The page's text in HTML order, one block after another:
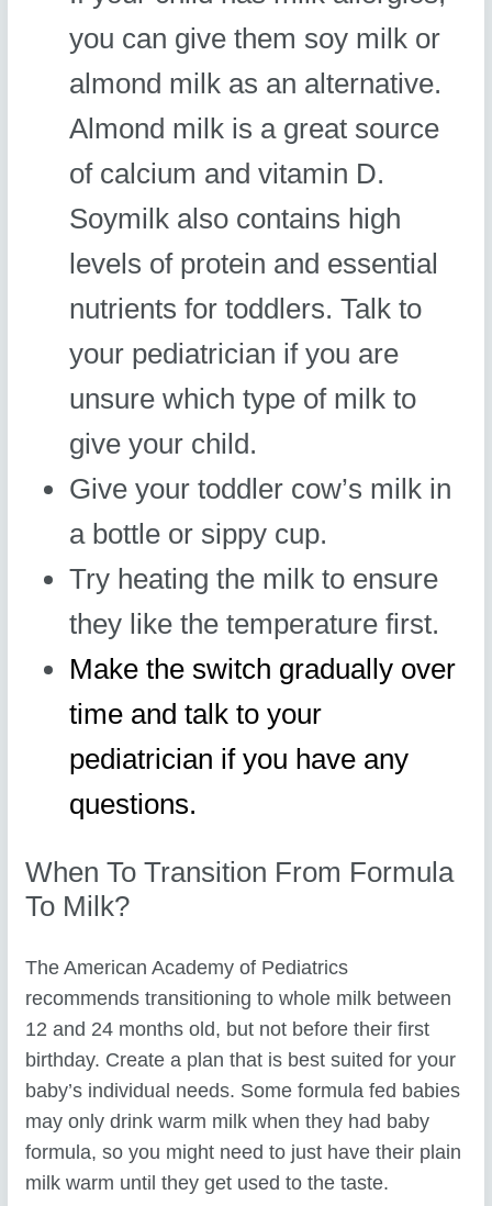
you can give them soy milk or
almond milk as an alternative.
Almond milk is a great source
of calcium and vitamin D.
Soymilk also contains high
levels of protein and essential
nutrients for toddlers. Talk to
your pediatrician if you are
unsure which type of milk to
give your child.
Give your toddler cow’s milk in
a bottle or sippy cup.
Try heating the milk to ensure
they like the temperature first.
Make the switch gradually over
time and talk to your
pediatrician if you have any
questions.
When To Transition From Formula
To Milk?
The American Academy of Pediatrics
recommends transitioning to whole milk between
12 and 24 months old, but not before their first
birthday. Create a plan that is best suited for your
baby’s individual needs. Some formula fed babies
may only drink warm milk when they had baby
formula, so you might need to just have their plain
milk warm until they get used to the taste.